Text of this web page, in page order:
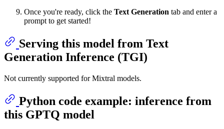
Once you're ready, click the Text Generation tab and enter a
prompt to get started!
Serving this model from Text
Generation Inference (TGI)
Not currently supported for Mixtral models.
Python code example: inference from
this GPTQ model